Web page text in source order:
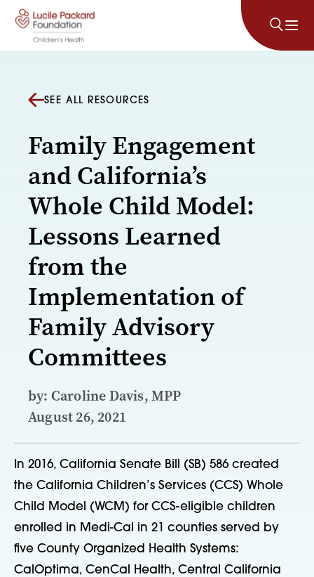
Skip to content
SEE ALL RESOURCES
Family Engagement
and California’s
Whole Child Model:
Lessons Learned
from the
Implementation of
Family Advisory
Committees
by: Caroline Davis, MPP
August 26, 2021
In 2016, California Senate Bill (SB) 586 created
the California Children’s Services (CCS) Whole
Child Model (WCM) for CCS-eligible children
enrolled in Medi-Cal in 21 counties served by
five County Organized Health Systems:
CalOptima, CenCal Health, Central California